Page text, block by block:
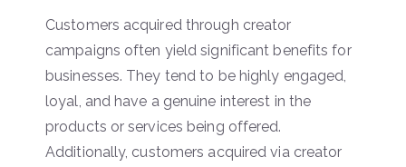
Customers acquired through creator
campaigns often yield significant benefits for
businesses. They tend to be highly engaged,
loyal, and have a genuine interest in the
products or services being offered.
Additionally, customers acquired via creator